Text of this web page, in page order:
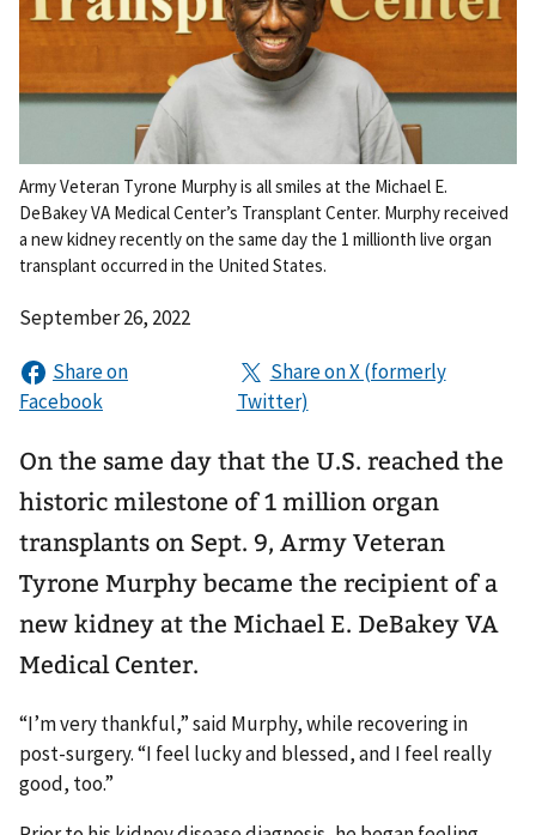
Army Veteran Tyrone Murphy is all smiles at the Michael E.
DeBakey VA Medical Center’s Transplant Center. Murphy received
a new kidney recently on the same day the 1 millionth live organ
transplant occurred in the United States.
September 26, 2022
On the same day that the U.S. reached the
historic milestone of 1 million organ
transplants on Sept. 9, Army Veteran
Tyrone Murphy became the recipient of a
new kidney at the Michael E. DeBakey VA
Medical Center.
“I’m very thankful,” said Murphy, while recovering in
post-surgery. “I feel lucky and blessed, and I feel really
good, too.”